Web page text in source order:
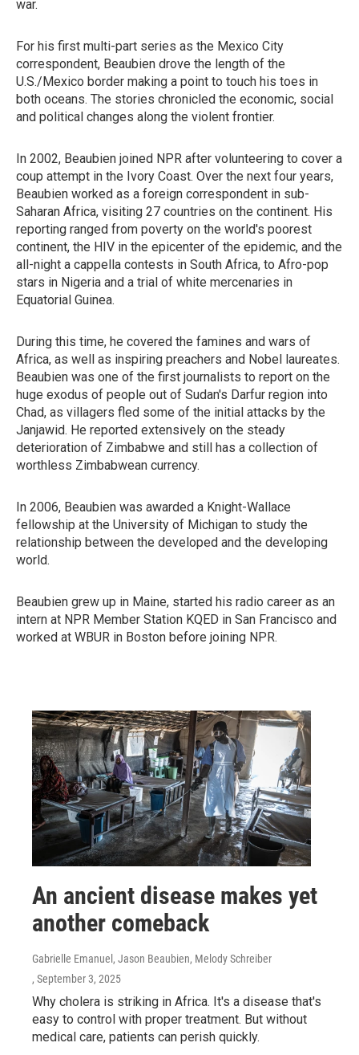
war.
For his first multi-part series as the Mexico City
correspondent, Beaubien drove the length of the
U.S./Mexico border making a point to touch his toes in
both oceans. The stories chronicled the economic, social
and political changes along the violent frontier.
In 2002, Beaubien joined NPR after volunteering to cover a
coup attempt in the Ivory Coast. Over the next four years,
Beaubien worked as a foreign correspondent in sub-
Saharan Africa, visiting 27 countries on the continent. His
reporting ranged from poverty on the world's poorest
continent, the HIV in the epicenter of the epidemic, and the
all-night a cappella contests in South Africa, to Afro-pop
stars in Nigeria and a trial of white mercenaries in
Equatorial Guinea.
During this time, he covered the famines and wars of
Africa, as well as inspiring preachers and Nobel laureates.
Beaubien was one of the first journalists to report on the
huge exodus of people out of Sudan's Darfur region into
Chad, as villagers fled some of the initial attacks by the
Janjawid. He reported extensively on the steady
deterioration of Zimbabwe and still has a collection of
worthless Zimbabwean currency.
In 2006, Beaubien was awarded a Knight-Wallace
fellowship at the University of Michigan to study the
relationship between the developed and the developing
world.
Beaubien grew up in Maine, started his radio career as an
intern at NPR Member Station KQED in San Francisco and
worked at WBUR in Boston before joining NPR.
An ancient disease makes yet
another comeback
Gabrielle Emanuel, Jason Beaubien, Melody Schreiber
, September 3, 2025
Why cholera is striking in Africa. It's a disease that's
easy to control with proper treatment. But without
medical care, patients can perish quickly.